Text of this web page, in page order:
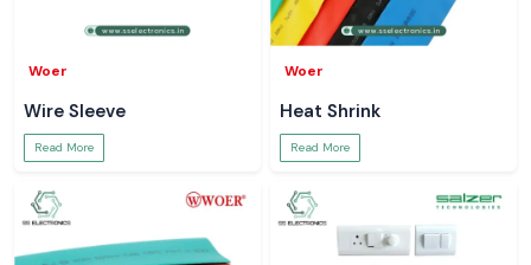
Woer
Wire Sleeve
Read More
Woer
Heat Shrink
Read More